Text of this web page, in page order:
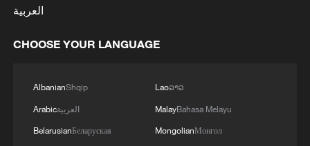
Jasso/AFP
InRome, British teacher and stand-up
lived in the city for years, said the practical
drawbacks of Brexit had become
undeniable.
العربية
CHOOSE YOUR LANGUAGE
AlbanianShqip
Arabicالعربية
BelarusianБеларуская
Laoລາວ
MalayBahasa Melayu
MongolianМонгол